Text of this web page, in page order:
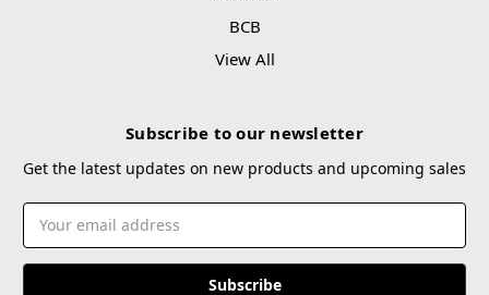
BCB
View All
Subscribe to our newsletter
Get the latest updates on new products and upcoming sales
Email
Address